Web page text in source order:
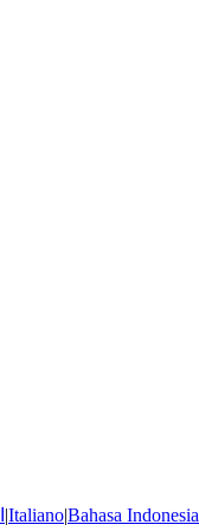
|Italiano|Bahasa Indonesia